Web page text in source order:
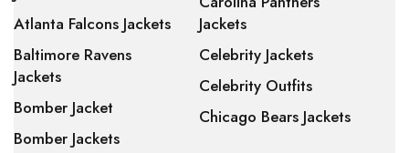
Atlanta Falcons Jackets
Baltimore Ravens
Jackets
Bomber Jacket
Bomber Jackets
Jackets
Celebrity Jackets
Celebrity Outfits
Chicago Bears Jackets